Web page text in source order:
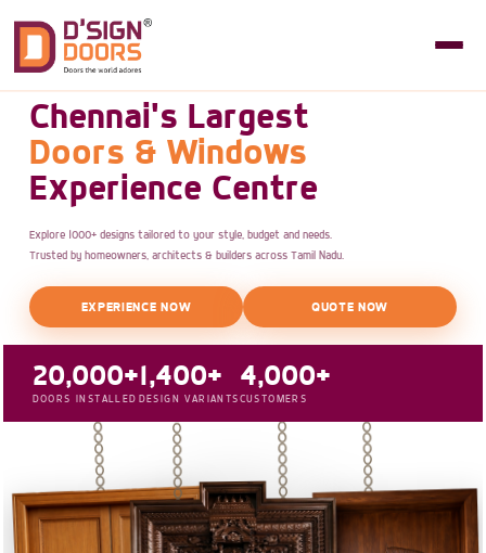
Chennai's Largest
Doors & Windows
Experience Centre
Explore 1000+ designs tailored to your style, budget and needs.
Trusted by homeowners, architects & builders across Tamil Nadu.
EXPERIENCE NOW QUOTE NOW
20,000+
DOORS INSTALLED
1,400+
DESIGN VARIANTS
4,000+
CUSTOMERS